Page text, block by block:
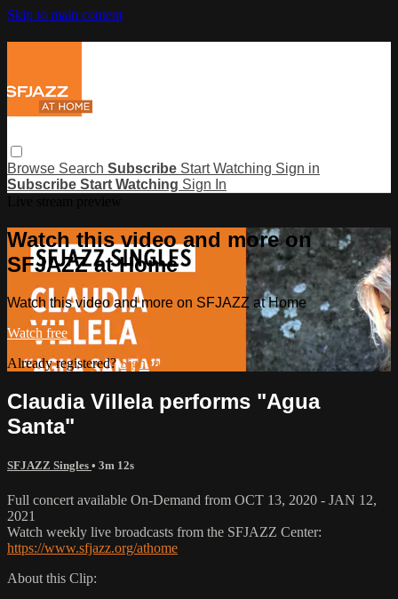
Skip to main content
Browse Search Subscribe Start Watching Sign in
Subscribe Start Watching Sign In
Watch this video and more on
SFJAZZ at Home
Watch this video and more on SFJAZZ at Home
Watch free
Already registered?Sign in
Claudia Villela performs "Agua
Santa"
SFJAZZ Singles • 3m 12s
Full concert available On-Demand from OCT 13, 2020 - JAN 12,
2021
Watch weekly live broadcasts from the SFJAZZ Center:
https://www.sfjazz.org/athome
About this Clip: